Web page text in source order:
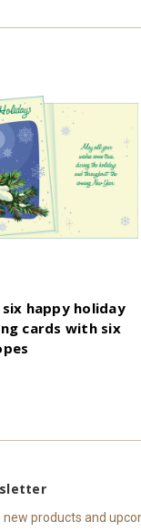
six happy holiday
cards with six
products and